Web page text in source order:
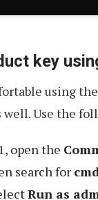
key
using
well. Use the
open the
search for cmd
Run as